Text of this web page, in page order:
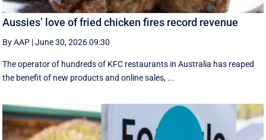
Aussies’ love of fried chicken fires record revenue
By AAP |June 30, 2026 09:30
The operator of hundreds of KFC restaurants in Australia has reaped
the benefit of new products and online sales, ...